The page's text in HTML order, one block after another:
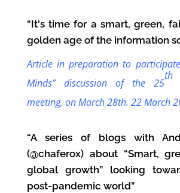
“It's time for a smart, green,
golden age of the information
Article in preparation to
Minds” discussion of the 25
th
meeting, on March 28th. 22 March
“A series of blogs with
(@chaferox) about “Smart,
global growth” looking
post-pandemic world”